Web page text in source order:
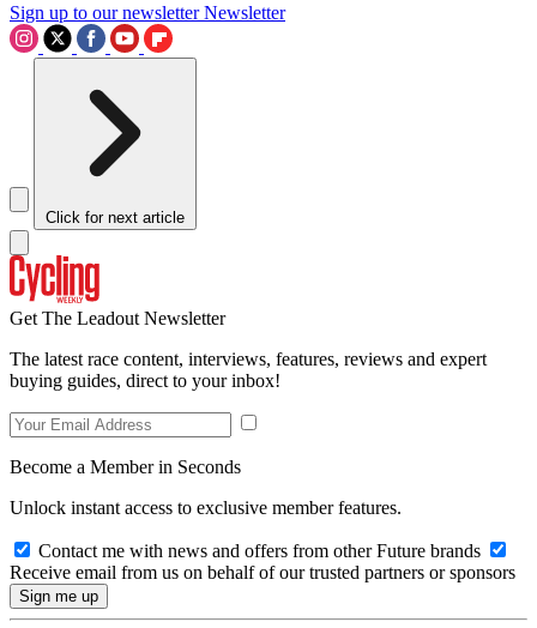
Sign up to our newsletter Newsletter
Click for next article
Get The Leadout Newsletter
The latest race content, interviews, features, reviews and expert
buying guides, direct to your inbox!
Become a Member in Seconds
Unlock instant access to exclusive member features.
Contact me with news and offers from other Future brands
Receive email from us on behalf of our trusted partners or sponsors